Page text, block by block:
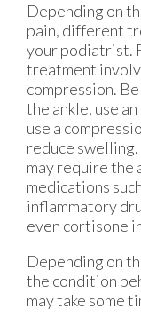
Depending on
pain, different
your podiatrist.
treatment
compression.
the ankle, use
use a
reduce
may require the
medications
inflammatory
even cortisone
Depending on
the condition
may take some